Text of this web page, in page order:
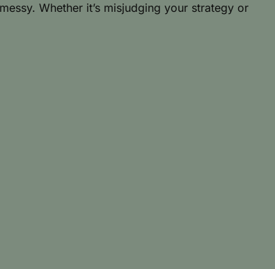
Whether it’s misjudging your strategy or